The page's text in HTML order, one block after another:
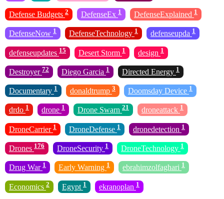
Defense Budgets 2 DefenseEx 1 DefenseExplained 1
DefenseNow 1 DefenseTechnology 1 defenseupda 1
defenseupdates 15 Desert Storm 1 design 1
Destroyer 72 Diego Garcia 1 Directed Energy 1
Documentary 1 donaldtrump 3 Doomsday Device 1
drdo 1 drone 1 Drone Swarn 21 droneattack 1
DroneCarrier 1 DroneDefense 1 dronedetection 1
Drones 176 DroneSecurity 1 DroneTechnology 1
Drug War 1 Early Warning 1 ebrahimzolfaghari 1
Economics 2 Egypt 1 ekranoplan 1